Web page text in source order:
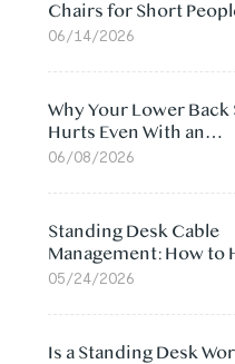
Chairs for Short
(2026)
06/14/2026
Why Your Lower Back
Hurts Even With an
Ergonomic Chair: 5
06/08/2026
Standing Desk Cable
Management: How to
Cables Under Your
05/24/2026
Is a Standing Desk